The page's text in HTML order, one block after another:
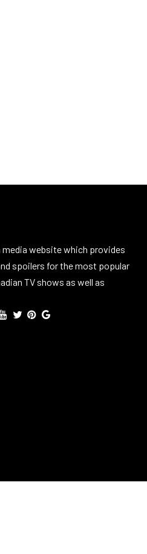
media website which provides
spoilers for the most popular
TV shows as well as